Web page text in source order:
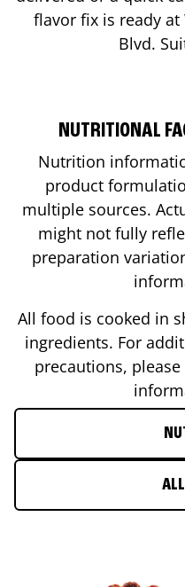
flavor fix is ready at
Blvd.
NUTRITIONAL
Nutrition
product
multiple sources.
might not fully
preparation
All food is cooked in
ingredients. For
precautions,